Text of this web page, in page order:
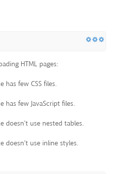
HTML pages:
has few CSS files.
has few JavaScript files.
doesn't use nested tables.
doesn't use inline styles.